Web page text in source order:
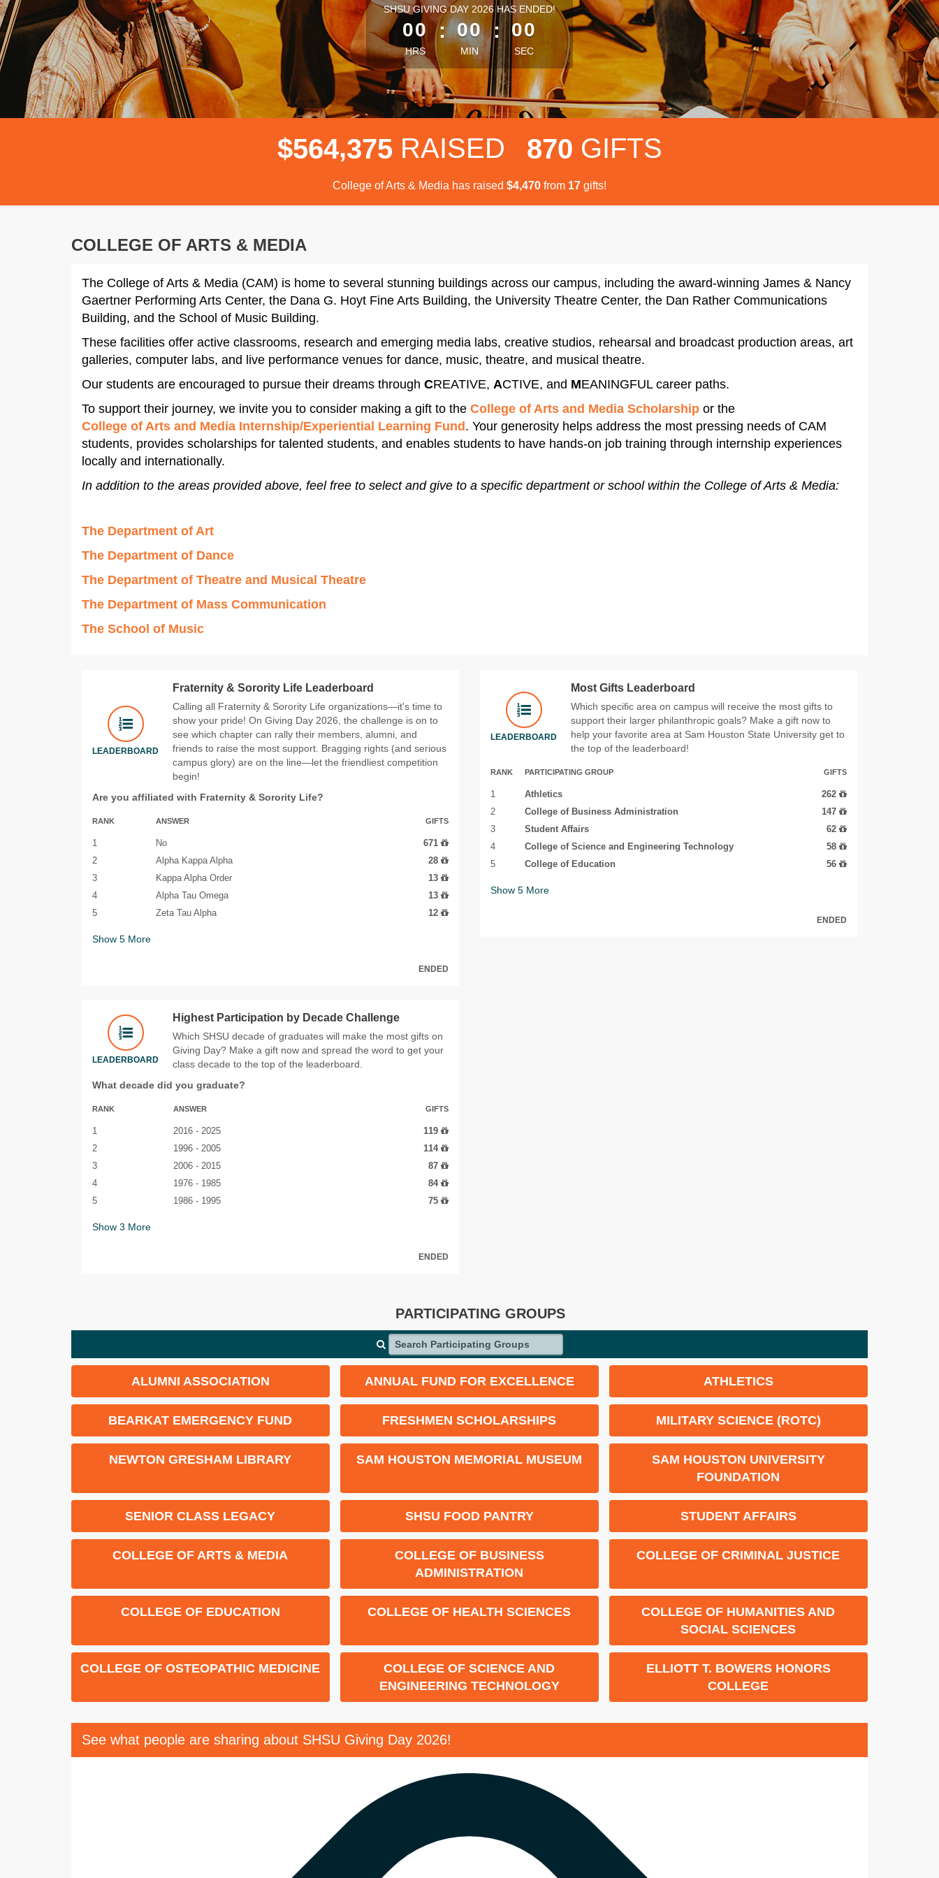
less than 1 minute remaining
SHSU GIVING DAY 2026 HAS ENDED!
00
HRS
: 00
MIN
: 00
SEC
$564,375 RAISED 870 GIFTS
College of Arts & Media has raised $4,470 from 17 gifts!
COLLEGE OF ARTS & MEDIA
The College of Arts & Media (CAM) is home to several stunning buildings across our campus, including the award-winning James & Nancy
Gaertner Performing Arts Center, the Dana G. Hoyt Fine Arts Building, the University Theatre Center, the Dan Rather Communications
Building, and the School of Music Building.
These facilities offer active classrooms, research and emerging media labs, creative studios, rehearsal and broadcast production areas, art
galleries, computer labs, and live performance venues for dance, music, theatre, and musical theatre.
Our students are encouraged to pursue their dreams through CREATIVE, ACTIVE, and MEANINGFUL career paths.
To support their journey, we invite you to consider making a gift to the College of Arts and Media Scholarship or the
College of Arts and Media Internship/Experiential Learning Fund. Your generosity helps address the most pressing needs of CAM
students, provides scholarships for talented students, and enables students to have hands-on job training through internship experiences
locally and internationally.
In addition to the areas provided above, feel free to select and give to a specific department or school within the College of Arts & Media:
The Department of Art
The Department of Dance
The Department of Theatre and Musical Theatre
The Department of Mass Communication
The School of Music
LEADERBOARD
Fraternity & Sorority Life Leaderboard
Calling all Fraternity & Sorority Life organizations—it's time to
show your pride! On Giving Day 2026, the challenge is on to
see which chapter can rally their members, alumni, and
friends to raise the most support. Bragging rights (and serious
campus glory) are on the line—let the friendliest competition
begin!
Are you affiliated with Fraternity & Sorority Life?
RANK ANSWER GIFTS
1 No
671
2
Alpha Kappa Alpha
28
3
Kappa Alpha Order
13
4
Alpha Tau Omega
13
5
Zeta Tau Alpha 12
Show 5 More
ENDED
LEADERBOARD
Highest Participation by Decade Challenge
Which SHSU decade of graduates will make the most gifts on
Giving Day? Make a gift now and spread the word to get your
class decade to the top of the leaderboard.
What decade did you graduate?
RANK ANSWER GIFTS
1 2016 - 2025
119
2
1996 - 2005
114
3
2006 - 2015
87
4
1976 - 1985
84
5
1986 - 1995 75
Show 3 More
ENDED
LEADERBOARD
Most Gifts Leaderboard
Which specific area on campus will receive the most gifts to
support their larger philanthropic goals? Make a gift now to
help your favorite area at Sam Houston State University get to
the top of the leaderboard!
RANK PARTICIPATING GROUP GIFTS
1 Athletics
262
2
College of Business Administration
147
3
Student Affairs
62
4
College of Science and Engineering Technology
58
5
College of Education 56
Show 5 More
ENDED
PARTICIPATING GROUPS
Search Participating Groups
ALUMNI ASSOCIATION ANNUAL FUND FOR EXCELLENCE ATHLETICS
BEARKAT EMERGENCY FUND FRESHMEN SCHOLARSHIPS MILITARY SCIENCE (ROTC)
NEWTON GRESHAM LIBRARY SAM HOUSTON MEMORIAL MUSEUM
SAM HOUSTON UNIVERSITY
FOUNDATION
SENIOR CLASS LEGACY SHSU FOOD PANTRY STUDENT AFFAIRS
COLLEGE OF ARTS & MEDIA
COLLEGE OF BUSINESS
ADMINISTRATION
COLLEGE OF CRIMINAL JUSTICE
COLLEGE OF EDUCATION COLLEGE OF HEALTH SCIENCES
COLLEGE OF HUMANITIES AND
SOCIAL SCIENCES
COLLEGE OF OSTEOPATHIC MEDICINE
COLLEGE OF SCIENCE AND
ENGINEERING TECHNOLOGY
ELLIOTT T. BOWERS HONORS
COLLEGE
See what people are sharing about SHSU Giving Day 2026!